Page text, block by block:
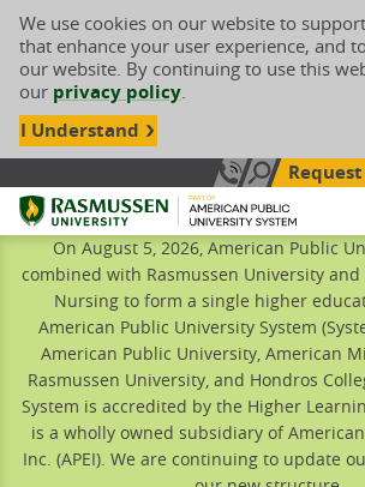
We use cookies on our website to
that enhance your user experience, and
our website. By continuing to use this
our privacy policy.
I Understand
Call Us: 833-
Search site
Rasmussen University
On August 5, 2026, American Public
combined with Rasmussen University and
Nursing to form a single higher
American Public University System
American Public University, American
Rasmussen University, and Hondros
System is accredited by the Higher
is a wholly owned subsidiary of
Inc. (APEI). We are continuing to update